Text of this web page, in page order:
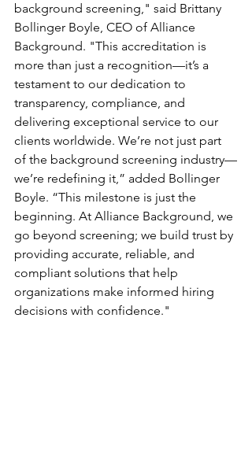
background screening," said Brittany
Bollinger Boyle, CEO of Alliance
Background. "This accreditation is
more than just a recognition—it’s a
testament to our dedication to
transparency, compliance, and
delivering exceptional service to our
clients worldwide. We’re not just part
of the background screening industry—
we’re redefining it,” added Bollinger
Boyle. “This milestone is just the
beginning. At Alliance Background, we
go beyond screening; we build trust by
providing accurate, reliable, and
compliant solutions that help
organizations make informed hiring
decisions with confidence."